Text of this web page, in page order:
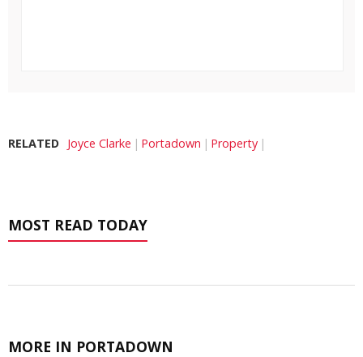
RELATED Joyce Clarke Portadown Property
MOST READ TODAY
MORE IN PORTADOWN